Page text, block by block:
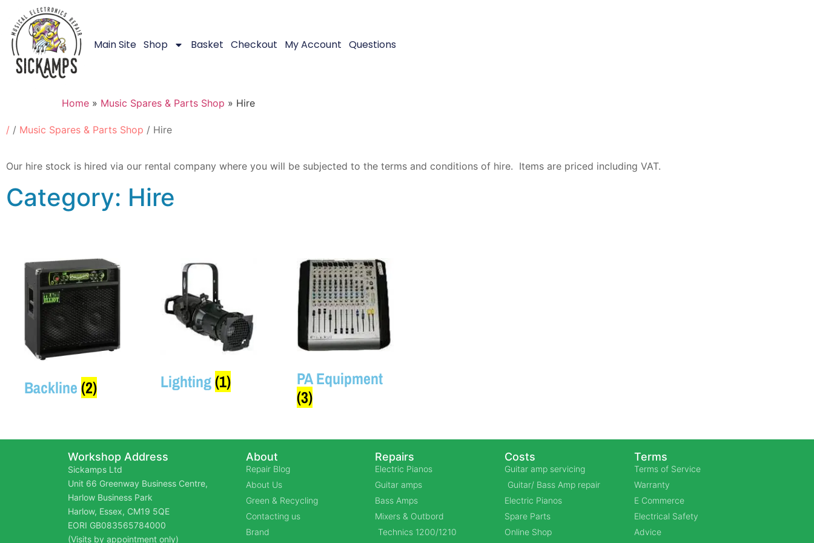
Main Site Shop Basket Checkout My Account Questions
Home » Music Spares & Parts Shop » Hire
/ / Music Spares & Parts Shop / Hire
Our hire stock is hired via our rental company where you will be subjected to the terms and conditions of hire. Items are priced including VAT.
Category: Hire
Backline (2) Lighting(1)
PA Equipment
(3)
Workshop Address
Sickamps Ltd
Unit 66 Greenway Business Centre,
Harlow Business Park
Harlow, Essex, CM19 5QE
EORI GB083565784000
(Visits by appointment only)
About
Repair Blog
About Us
Green & Recycling
Contacting us
Brand
Repairs
Electric Pianos
Guitar amps
Bass Amps
Mixers & Outbord
Technics 1200/1210
Costs
Guitar amp servicing
Guitar/ Bass Amp repair
Electric Pianos
Spare Parts
Online Shop
Terms
Terms of Service
Warranty
E Commerce
Electrical Safety
Advice